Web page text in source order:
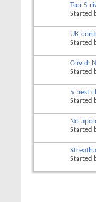
Top 5
Started
UK
Started
Covid:
Started
5 best
Started
No
Started
Started